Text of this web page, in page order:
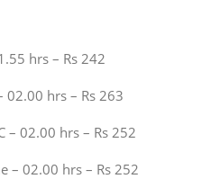
hrs – Rs 242
02.00 hrs – Rs 263
– 02.00 hrs – Rs 252
– 02.00 hrs – Rs 252